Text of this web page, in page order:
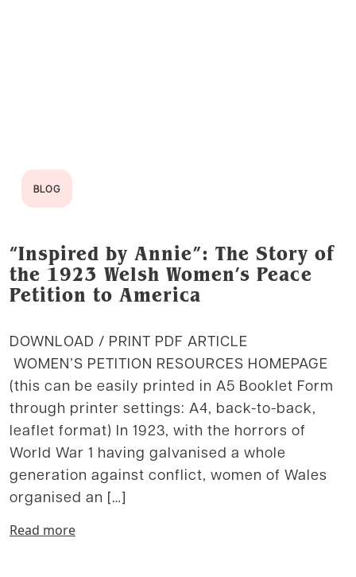
BLOG
“Inspired by Annie”: The Story of
the 1923 Welsh Women’s Peace
Petition to America
DOWNLOAD / PRINT PDF ARTICLE
WOMEN’S PETITION RESOURCES HOMEPAGE
(this can be easily printed in A5 Booklet Form
through printer settings: A4, back-to-back,
leaflet format) In 1923, with the horrors of
World War 1 having galvanised a whole
generation against conflict, women of Wales
organised an […]
Read more